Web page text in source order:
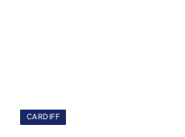
CARDIFF